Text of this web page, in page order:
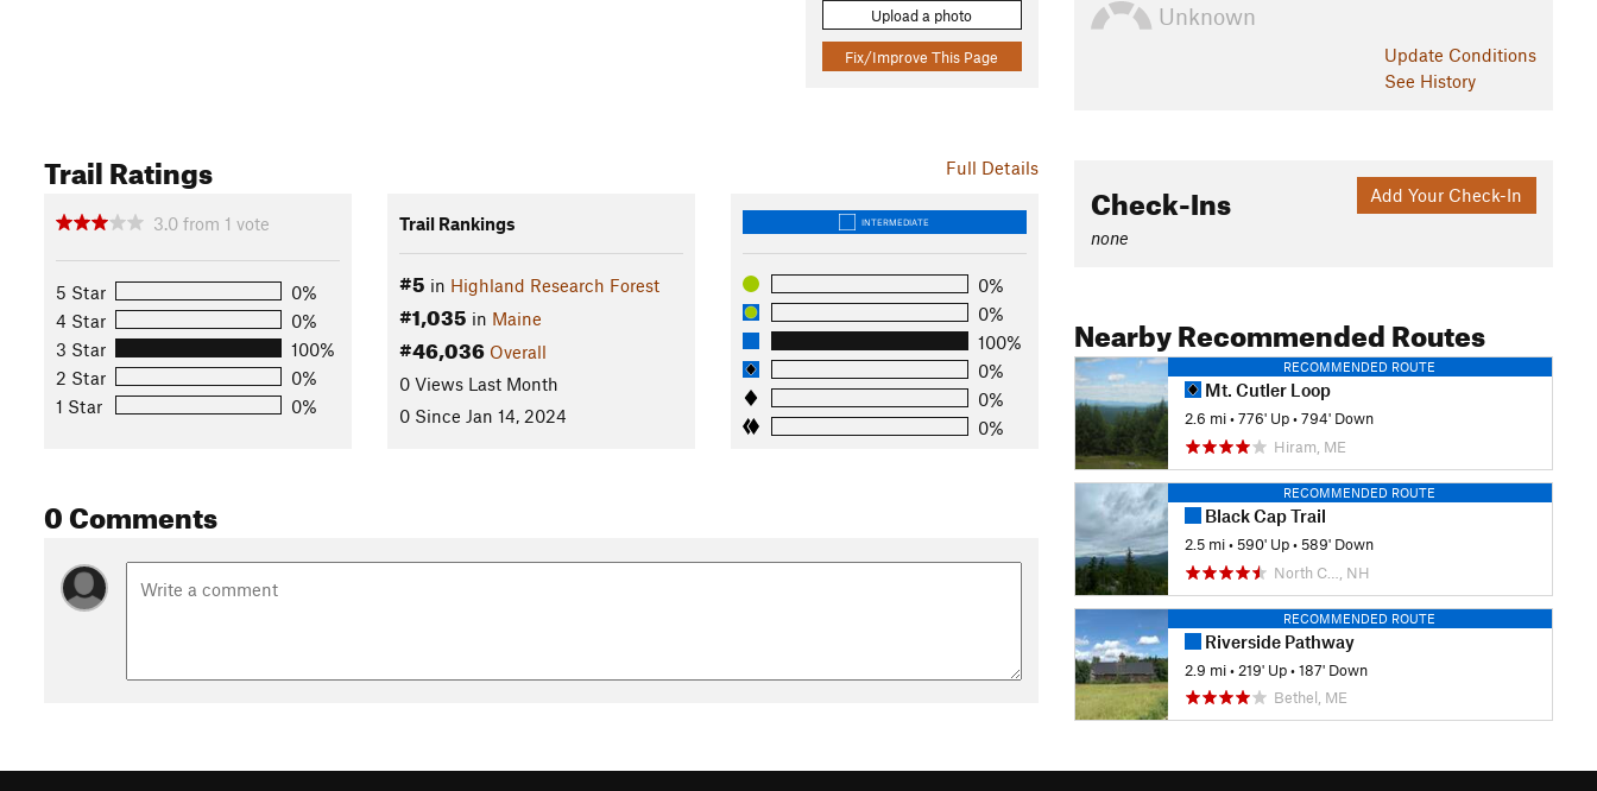
Upload a photo
Fix/Improve This Page
Full Details
Trail Ratings
3.0 from 1 vote
5 Star
0%
4 Star
0%
3 Star
100%
2 Star
0%
1 Star
0%
Trail Rankings
#5 in Highland Research Forest
#1,035 in Maine
#46,036 Overall
0 Views Last Month
0 Since Jan 14, 2024
INTERMEDIATE
0%
0%
100%
0%
0%
0%
0 Comments
Unknown
Update Conditions
See History
Add Your Check-In
Check-Ins
none
Nearby Recommended Routes
RECOMMENDED ROUTE
Mt. Cutler Loop
2.6 mi •776' Up •794' Down
Hiram, ME
RECOMMENDED ROUTE
Black Cap Trail
2.5 mi •590' Up •589' Down
North C…, NH
RECOMMENDED ROUTE
Riverside Pathway
2.9 mi • 219' Up •187' Down
Bethel, ME